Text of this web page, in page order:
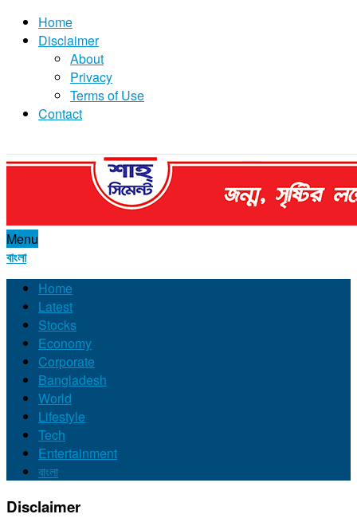
Home
Disclaimer
About
Privacy
Terms of Use
Contact
Menu
বাংলা
Home
Latest
Stocks
Economy
Corporate
Bangladesh
World
Lifestyle
Tech
Entertainment
বাংলা
Disclaimer